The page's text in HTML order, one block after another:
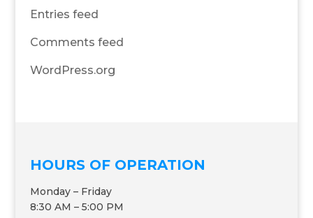
Entries feed
Comments feed
WordPress.org
HOURS OF OPERATION
Monday – Friday
8:30 AM – 5:00 PM